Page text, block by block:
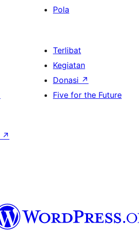
Pola
Terlibat
Kegiatan
Donasi ↗
Five for the Future
↗